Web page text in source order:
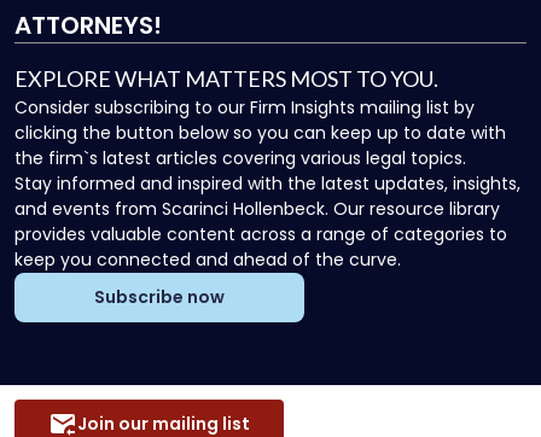
ATTORNEYS!
EXPLORE WHAT MATTERS MOST TO YOU.
Consider subscribing to our Firm Insights mailing list by
clicking the button below so you can keep up to date with
the firm`s latest articles covering various legal topics.
Stay informed and inspired with the latest updates, insights,
and events from Scarinci Hollenbeck. Our resource library
provides valuable content across a range of categories to
keep you connected and ahead of the curve.
Subscribe now
Join our mailing list